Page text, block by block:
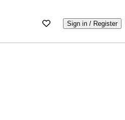
Sign in / Register